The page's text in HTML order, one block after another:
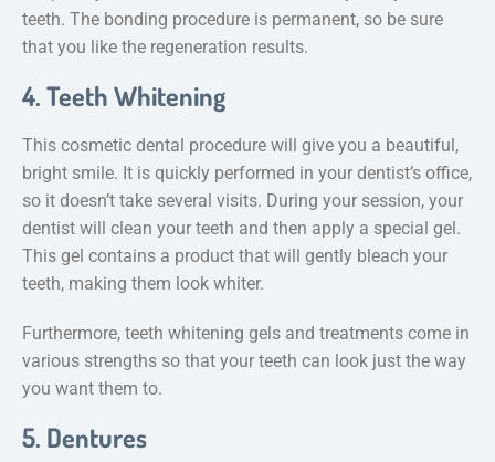
teeth. The bonding procedure is permanent, so be sure
that you like the regeneration results.
4. Teeth Whitening
This cosmetic dental procedure will give you a beautiful,
bright smile. It is quickly performed in your dentist’s office,
so it doesn’t take several visits. During your session, your
dentist will clean your teeth and then apply a special gel.
This gel contains a product that will gently bleach your
teeth, making them look whiter.
Furthermore, teeth whitening gels and treatments come in
various strengths so that your teeth can look just the way
you want them to.
5. Dentures